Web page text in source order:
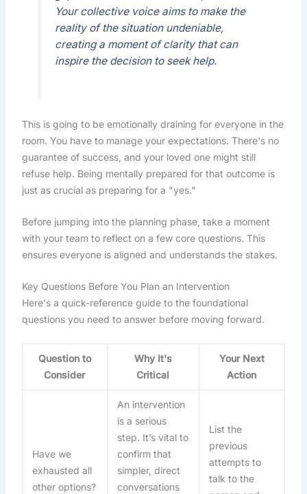
Your collective voice aims to make the
reality of the situation undeniable,
creating a moment of clarity that can
inspire the decision to seek help.
This is going to be emotionally draining for everyone in the
room. You have to manage your expectations. There's no
guarantee of success, and your loved one might still
refuse help. Being mentally prepared for that outcome is
just as crucial as preparing for a "yes."
Before jumping into the planning phase, take a moment
with your team to reflect on a few core questions. This
ensures everyone is aligned and understands the stakes.
Key Questions Before You Plan an Intervention
Here's a quick-reference guide to the foundational
questions you need to answer before moving forward.
Question to
Consider
Why It's
Critical
Your Next
Action
Have we
exhausted all
other options?
An intervention
is a serious
step. It’s vital to
confirm that
simpler, direct
conversations
List the
previous
attempts to
talk to the